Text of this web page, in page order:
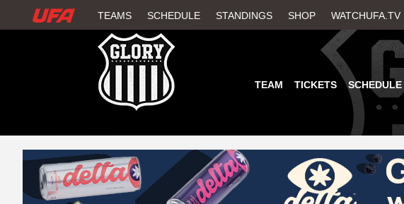
W
H
U
F
TEAMS SCHEDULE STANDINGS SHOP WATCHUFA.TV
TEAM TICKETS SCHEDULE